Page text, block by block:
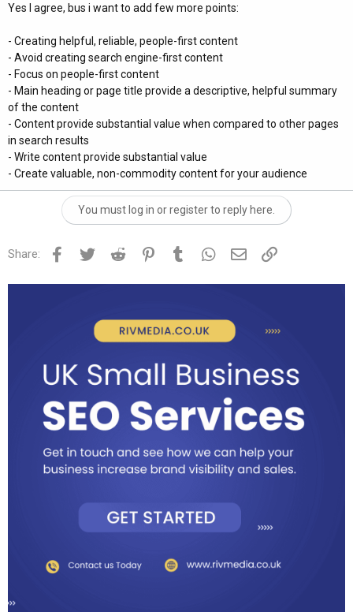
2 - Automate and optimize your funnels. These should
customers. They will appreciate your efforts and the experience
in the long run.
3 - Your biggest asset in business and building traffic is Data.
Understanding how to acquire, process and make the most of
various forms of data will help you a great deal with your digital
marketing.
4 - Fail fast with trial and error. This relates to your ROAS, A/B ad
testing and your paid marketing. Start small, cut losses early
and double up on working strategies.
content marketing, find high ranking competitors and discover
and globally, of course it will depend on the type of service and
products that you offer. Make sure your business information
knowledge and expertise out there. Understand how search
engines work and find efficient ways to rank higher on platforms
I've shared alot more tips on business growth and levelling up on
what's worked for you.
Yes I agree, bus i want to add few more points:
- Creating helpful, reliable, people-first content
- Avoid creating search engine-first content
- Focus on people-first content
- Main heading or page title provide a descriptive, helpful summary
of the content
- Content provide substantial value when compared to other pages
in search results
- Write content provide substantial value
- Create valuable, non-commodity content for your audience
You must log in or register to reply here.
Share: Facebook
Twitter Reddit PinterestTumblr WhatsApp
Email